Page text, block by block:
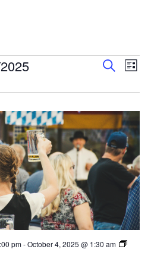
Events
and
Views
Search
List
pm-October 4, 2025 @ 1:30 am